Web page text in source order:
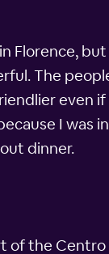
Florence,
The
even
I was
dinner.
of the